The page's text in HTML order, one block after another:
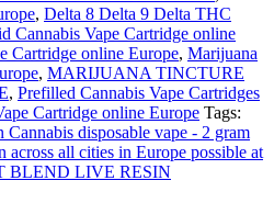
, Delta 8 Delta 9 Delta THC
Cannabis Vape Cartridge online
Cartridge online Europe, Marijuana
, MARIJUANA TINCTURE
, Prefilled Cannabis Vape Cartridges
Cartridge online Europe Tags:
disposable vape - 2 gram
all cities in Europe possible at
BLEND LIVE RESIN